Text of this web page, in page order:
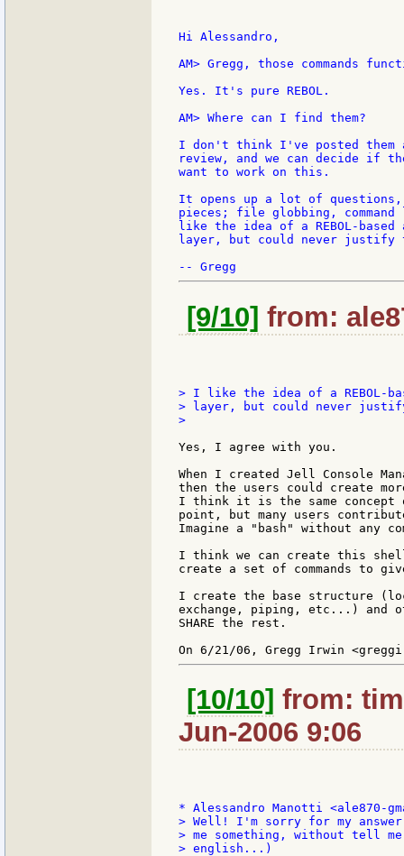
Hi Alessandro,
AM> Gregg, those commands
Yes. It's pure REBOL.
AM> Where can I find them?
I don't think I've posted them
review, and we can decide if
want to work on this.
It opens up a lot of
pieces; file globbing,
like the idea of a REBOL-
layer, but could never
[9/10] from:
> I like the idea of a REBOL-
> layer, but could never
>
Yes, I agree with you.
When I created Jell Console
then the users could create more
I think it is the same
point, but many users
Imagine a "bash" without any
I think we can create this
create a set of commands to
I create the base structure
exchange, piping, etc...) and
SHARE the rest.
[10/10] from:
Jun-2006 9:06
> Well! I'm sorry for my
> me something, without tell
> english...)